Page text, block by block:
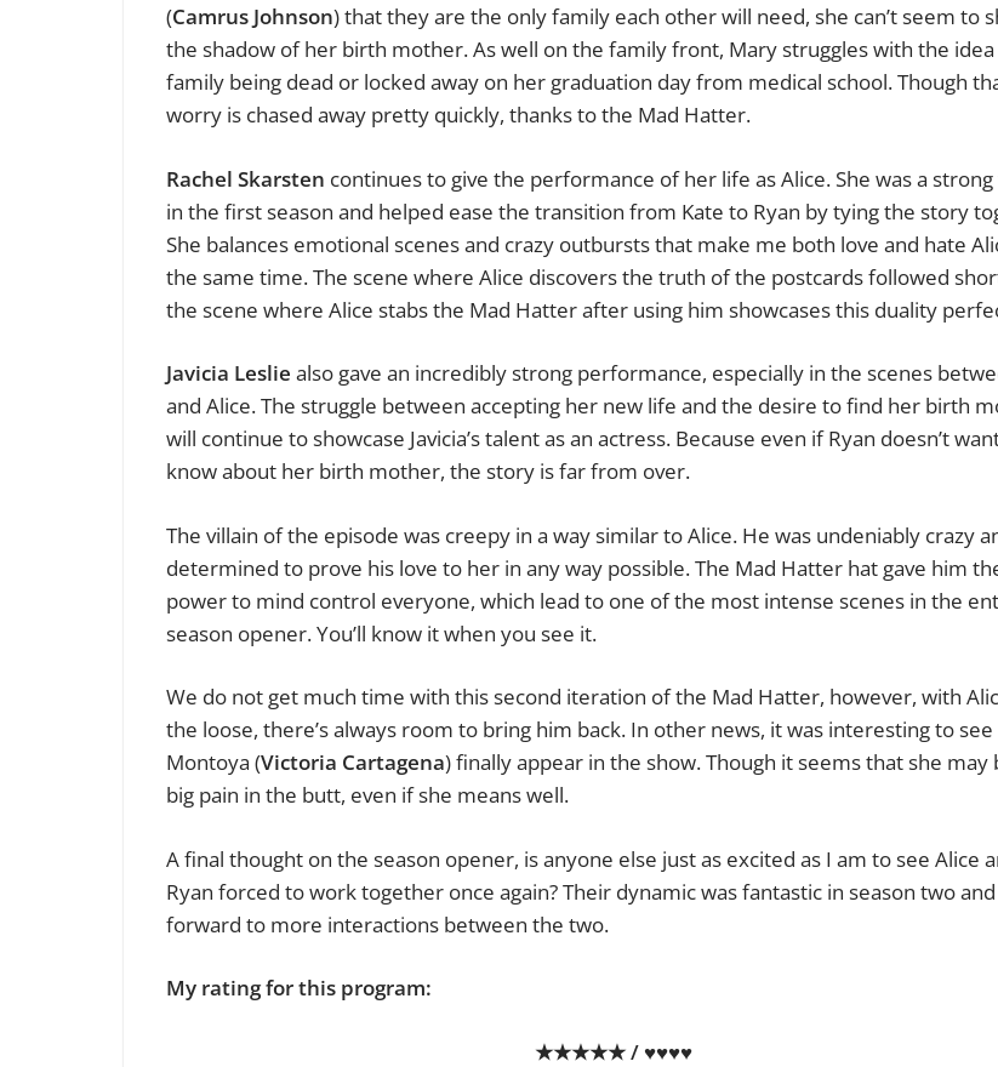
(Camrus Johnson) that they are the only family each other will need, she can’t seem to
the shadow of her birth mother. As well on the family front, Mary struggles with the
family being dead or locked away on her graduation day from medical school. Though
worry is chased away pretty quickly, thanks to the Mad Hatter.
Rachel Skarsten continues to give the performance of her life as Alice. She was a
in the first season and helped ease the transition from Kate to Ryan by tying the story
She balances emotional scenes and crazy outbursts that make me both love and hate
the same time. The scene where Alice discovers the truth of the postcards followed
the scene where Alice stabs the Mad Hatter after using him showcases this duality
Javicia Leslie also gave an incredibly strong performance, especially in the scenes
and Alice. The struggle between accepting her new life and the desire to find her birth
will continue to showcase Javicia’s talent as an actress. Because even if Ryan doesn’t
know about her birth mother, the story is far from over.
The villain of the episode was creepy in a way similar to Alice. He was undeniably crazy
determined to prove his love to her in any way possible. The Mad Hatter hat gave him
power to mind control everyone, which lead to one of the most intense scenes in the
season opener. You’ll know it when you see it.
We do not get much time with this second iteration of the Mad Hatter, however, with
the loose, there’s always room to bring him back. In other news, it was interesting to see
Montoya (Victoria Cartagena) finally appear in the show. Though it seems that she may
big pain in the butt, even if she means well.
A final thought on the season opener, is anyone else just as excited as I am to see Alice
Ryan forced to work together once again? Their dynamic was fantastic in season two
forward to more interactions between the two.
My rating for this program:
★★★★★ / ♥♥♥♥